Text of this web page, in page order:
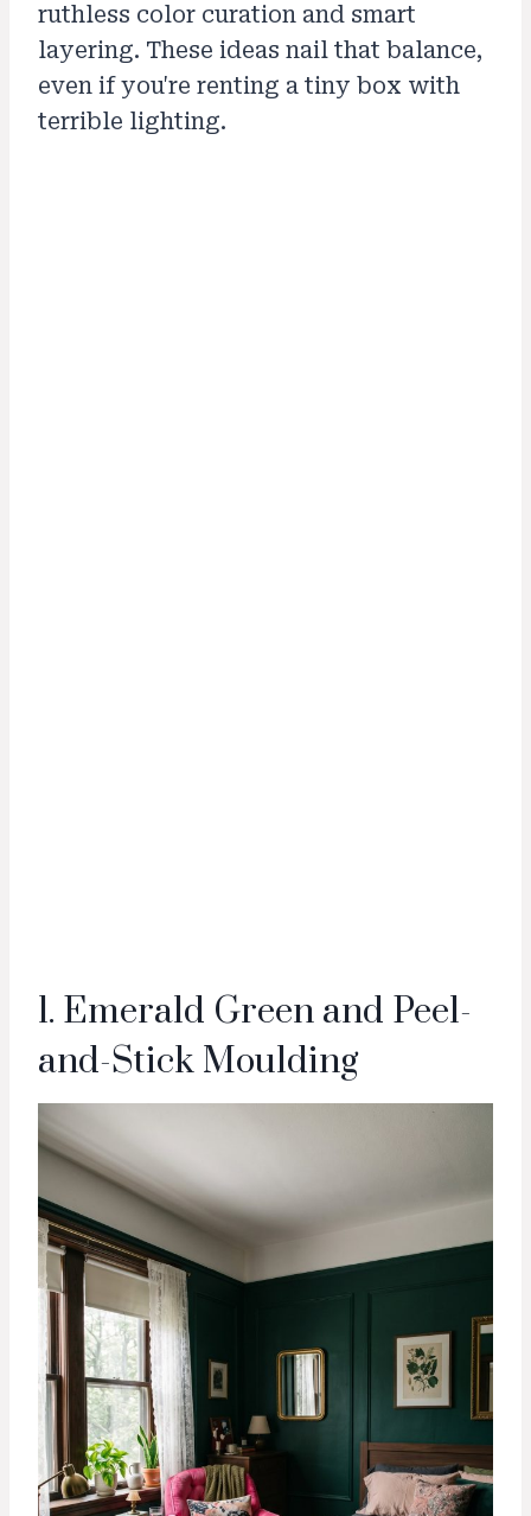
ruthless color curation and smart
layering. These ideas nail that balance,
even if you're renting a tiny box with
terrible lighting.
1. Emerald Green and Peel-
and-Stick Moulding